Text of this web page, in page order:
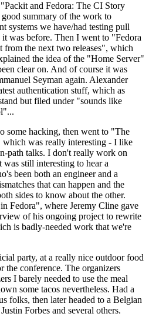
and Fedora: The CI Story
summary of the work to
systems we have/had testing pull
it was before. Then I went to "Fedora
from the next two releases", which
the idea of the "Home Server"
clear on. And of course it was
Seyman again. Alexander
authentication stuff, which as
but filed under "sounds like
some hacking, then went to "The
which was really interesting - I like
path talks. I don't really work on
still interesting to hear a
been both an engineer and a
that can happen and the
sides to know about the other.
Fedora", where Jeremy Cline gave
of his ongoing project to rewrite
is badly-needed work that we're
party, at a really nice outdoor food
the conference. The organizers
I barely needed to use the meal
some tacos nevertheless. Had a
folks, then later headed to a Belgian
Forbes and several others.